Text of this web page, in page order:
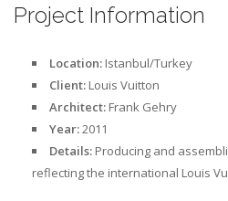
Project Information
Location: Istanbul/Turkey
Client: Louis Vuitton
Architect: Frank Gehry
Year:2011
Details: Producing and
reflecting the international Louis